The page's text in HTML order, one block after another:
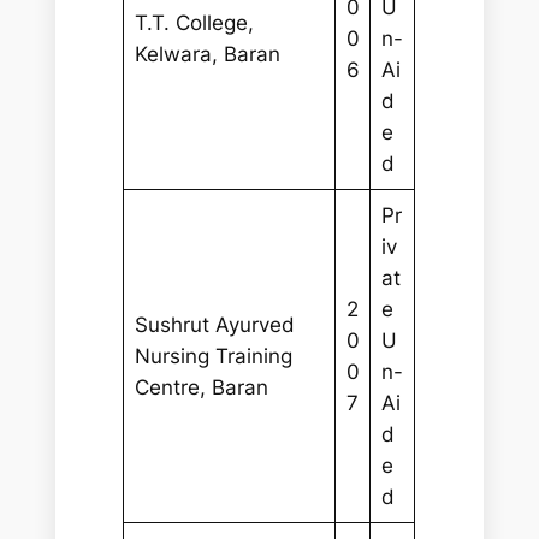
T.T. College,
Kelwara, Baran
0
0
6
U
n-
Ai
d
e
d
Sushrut Ayurved
Nursing Training
Centre, Baran
2
0
0
7
Pr
iv
at
e
U
n-
Ai
d
e
d